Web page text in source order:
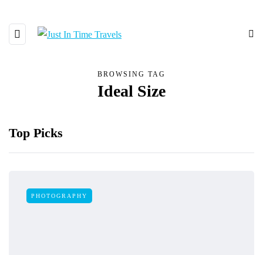
BROWSING TAG
Ideal Size
Top Picks
PHOTOGRAPHY